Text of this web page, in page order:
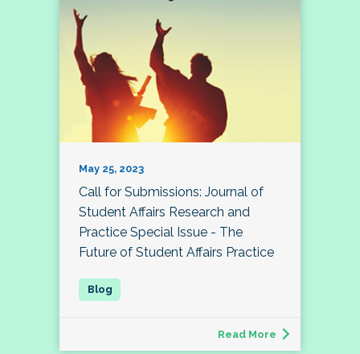
May 25, 2023
Call for Submissions: Journal of
Student Affairs Research and
Practice Special Issue - The
Future of Student Affairs Practice
Read More